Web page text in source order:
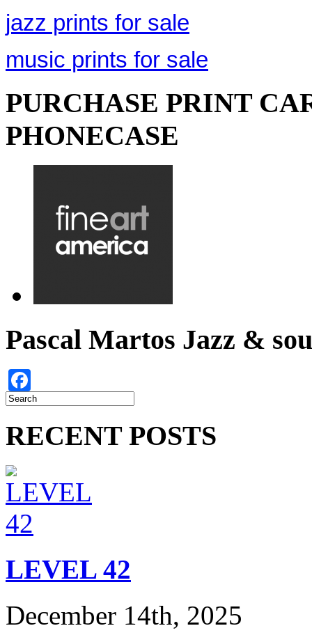
jazz prints for sale
music prints for sale
PURCHASE PRINT
PHONECASE
Pascal Martos Jazz &
RECENT POSTS
LEVEL 42
December 14th, 2025